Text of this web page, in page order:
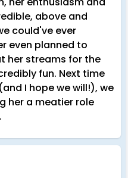
above and
could've ever
even planned to
her streams for the
fun. Next time
I hope we will!), we
her a meatier role